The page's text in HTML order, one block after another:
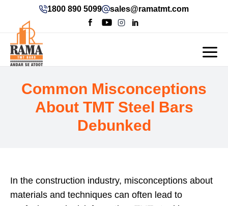
1800 890 5099 sales@ramatmt.com
Common Misconceptions
About TMT Steel Bars
Debunked
In the construction industry, misconceptions about
materials and techniques can often lead to